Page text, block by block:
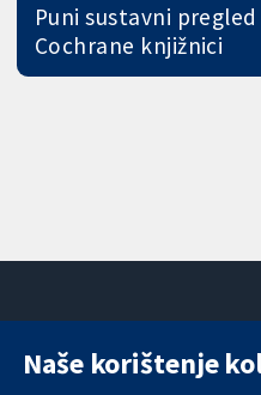
Puni sustavni pregled
Cochrane knjižnici
11-13
Naše korištenje